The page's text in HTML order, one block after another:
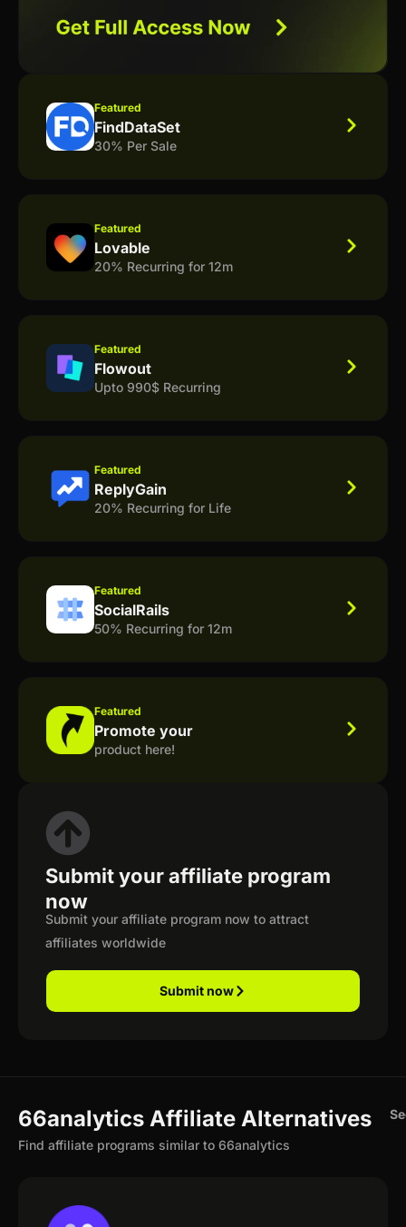
Featured
FindDataSet
30% Per Sale
Featured
Lovable
20% Recurring for 12m
Featured
Flowout
Upto 990$ Recurring
Featured
ReplyGain
20% Recurring for Life
Featured
SocialRails
50% Recurring for 12m
Featured
Promote your
product here!
Submit your affiliate program
now
Submit your affiliate program now to attract
affiliates worldwide
Submit now
66analytics Affiliate Alternatives
Find affiliate programs similar to 66analytics